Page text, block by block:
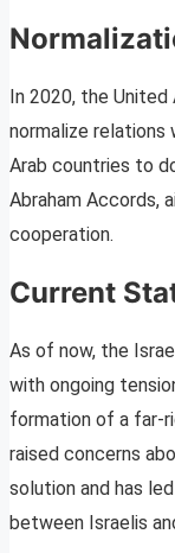
In 2020, the United
normalize relations
Arab countries to
Abraham Accords,
cooperation.
Current
As of now, the
with ongoing
formation of a far-
raised concerns
solution and has
between Israelis